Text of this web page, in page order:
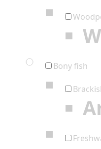
Bony fish